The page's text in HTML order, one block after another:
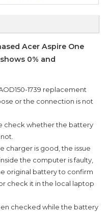
Acer Aspire One
0% and
1739 replacement
or the connection is not
check whether the battery
charger is good, the issue
the computer is faulty,
original battery to confirm
check it in the local laptop
checked while the battery